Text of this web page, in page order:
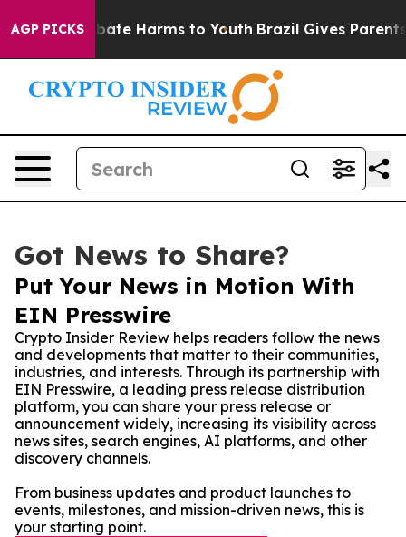
AGP PICKS
to Abate Harms to Youth Brazil Gives Parents
Got News to Share?
Put Your News in Motion With
EIN Presswire
Crypto Insider Review helps readers follow the news
and developments that matter to their communities,
industries, and interests. Through its partnership with
EIN Presswire, a leading press release distribution
platform, you can share your press release or
announcement widely, increasing its visibility across
news sites, search engines, AI platforms, and other
discovery channels.
From business updates and product launches to
events, milestones, and mission-driven news, this is
your starting point.